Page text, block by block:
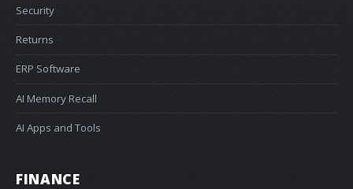
Security
Returns
ERP Software
AI Memory Recall
AI Apps and Tools
FINANCE